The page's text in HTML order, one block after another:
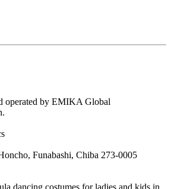
operated by EMIKA Global
Funabashi, Chiba 273-0005